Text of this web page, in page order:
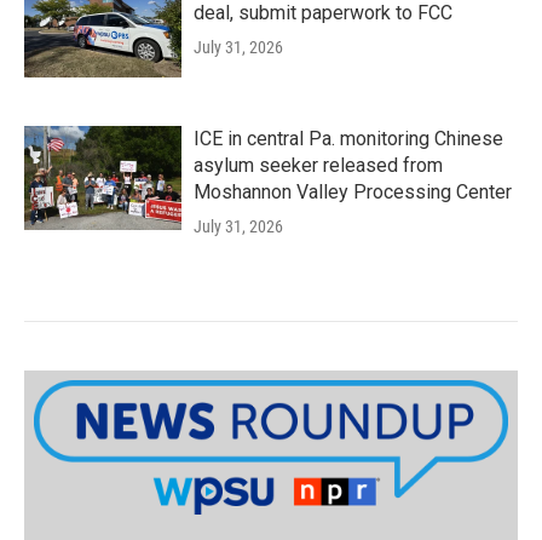
deal, submit paperwork to FCC
July 31, 2026
ICE in central Pa. monitoring Chinese
asylum seeker released from
Moshannon Valley Processing Center
July 31, 2026